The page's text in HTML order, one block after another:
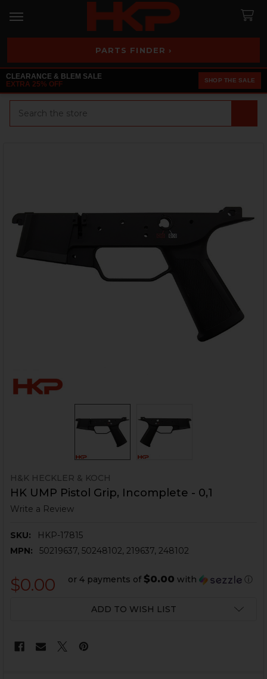
PARTS FINDER ›
CLEARANCE & BLEM SALE
EXTRA 25% OFF
SHOP THE SALE
H&K HECKLER & KOCH
HK UMP Pistol Grip, Incomplete - 0,1
Write a Review
SKU:
HKP-17815
MPN:
50219637, 50248102, 219637, 248102
$0.00 or 4 payments of $0.00 with ⓘ
ADD TO WISH LIST